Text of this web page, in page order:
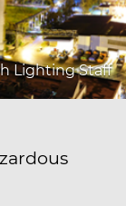
Lighting Staff